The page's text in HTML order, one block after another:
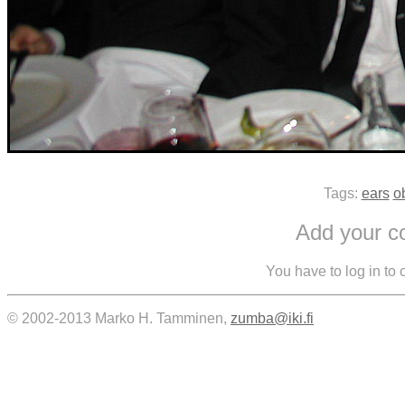
Tags: ears
Add your
You have to log in to
© 2002-2013 Marko H. Tamminen, zumba@iki.fi